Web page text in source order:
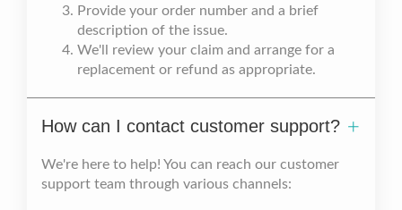
Provide your order number and a brief
description of the issue.
We'll review your claim and arrange for a
replacement or refund as appropriate.
How can I contact customer support?
We're here to help! You can reach our customer
support team through various channels: